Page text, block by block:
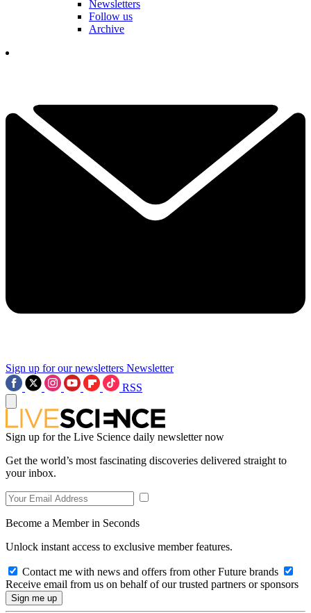
Newsletters
Follow us
Archive
Sign up for our newsletters Newsletter
RSS
Sign up for the Live Science daily newsletter now
Get the world’s most fascinating discoveries delivered straight to
your inbox.
Become a Member in Seconds
Unlock instant access to exclusive member features.
Contact me with news and offers from other Future brands
Receive email from us on behalf of our trusted partners or sponsors